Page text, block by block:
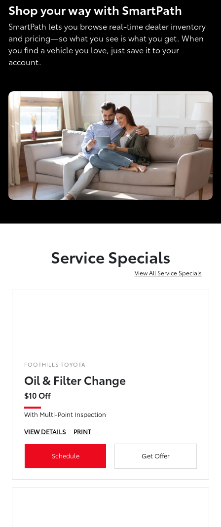
Shop your way with SmartPath
SmartPath lets you browse real-time dealer inventory
and pricing—so what you see is what you get. When
you find a vehicle you love, just save it to your
account.
Service Specials
View All Service Specials
FOOTHILLS TOYOTA
Oil & Filter Change
$10 Off
With Multi-Point Inspection
VIEW DETAILS
PRINT
Schedule Get Offer